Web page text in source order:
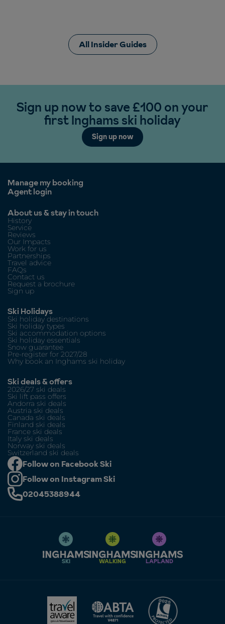
All Insider Guides
Sign up now to save £100 on your
first Inghams ski holiday
Sign up now
Manage my booking
Agent login
About us & stay in touch
History
Service
Reviews
Our Impacts
Work for us
Partnerships
Travel advice
FAQs
Contact us
Request a brochure
Sign up
Ski Holidays
Ski holiday destinations
Ski holiday types
Ski accommodation options
Ski holiday essentials
Snow guarantee
Pre-register for 2027/28
Why book an Inghams ski holiday
Ski deals & offers
2026/27 ski deals
Ski lift pass offers
Andorra ski deals
Austria ski deals
Canada ski deals
Finland ski deals
France ski deals
Italy ski deals
Norway ski deals
Switzerland ski deals
Follow on Facebook Ski
Follow on Instagram Ski
02045388944
SKI WALKING LAPLAND